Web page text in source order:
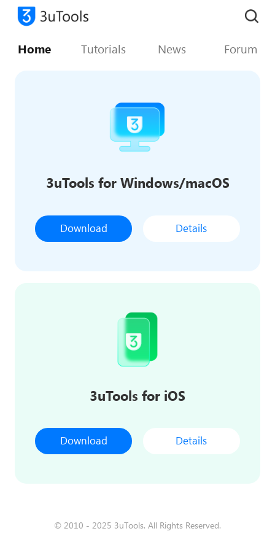
Home Tutorials News Forum
3uTools for Windows/macOS
Download Details
3uTools for iOS
Download Details
© 2010 - 2025 3uTools. All Rights Reserved.